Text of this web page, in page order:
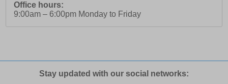
Office hours:
9:00am – 6:00pm Monday to Friday
Stay updated with our social networks: